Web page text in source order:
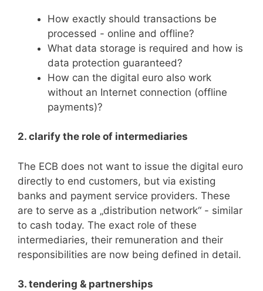
How exactly should transactions be
processed - online and offline?
What data storage is required and how is
data protection guaranteed?
How can the digital euro also work
without an Internet connection (offline
payments)?
2. clarify the role of intermediaries
The ECB does not want to issue the digital euro
directly to end customers, but via existing
banks and payment service providers. These
are to serve as a „distribution network“ - similar
to cash today. The exact role of these
intermediaries, their remuneration and their
responsibilities are now being defined in detail.
3. tendering & partnerships